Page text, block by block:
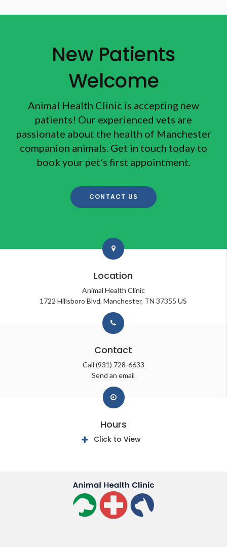
New Patients
Welcome
Animal Health Clinic is accepting new
patients! Our experienced vets are
passionate about the health of Manchester
companion animals. Get in touch today to
book your pet's first appointment.
CONTACT US
Location
Animal Health Clinic
1722 Hillsboro Blvd Manchester TN 37355 US
Contact
Call (931) 728-6633
Send an email
Hours
Click to View